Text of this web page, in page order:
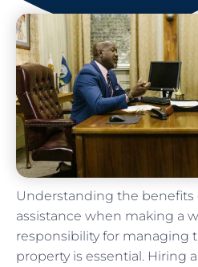
Understanding the benefits
assistance when making a
responsibility for managing
property is essential. Hiring a